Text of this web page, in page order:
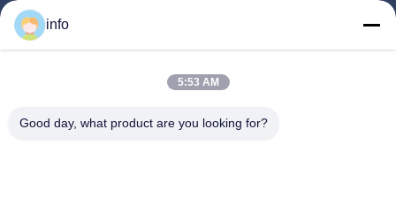
Home
Products
About Us
info
5:53 AM
Good day, what product are you looking for?